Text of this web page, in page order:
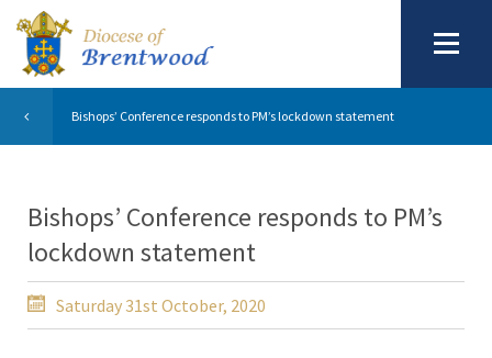
Bishops’ Conference responds to PM’s lockdown statement
Bishops’ Conference responds to PM’s
lockdown statement
Saturday 31st October, 2020